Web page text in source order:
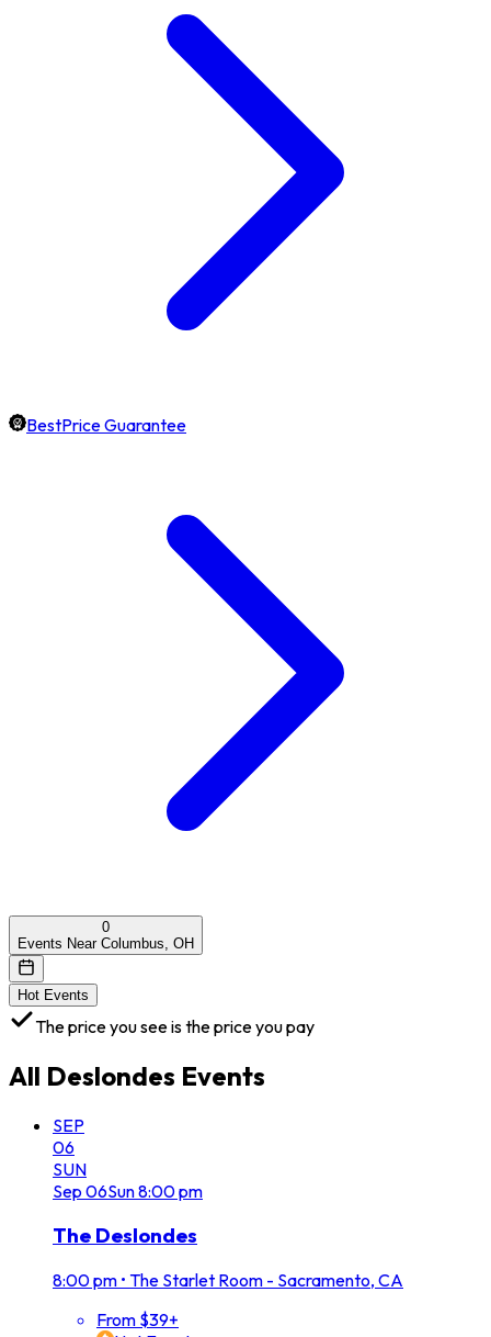
BestPrice Guarantee
0
Events Near Columbus, OH
Hot Events
The price you see is the price you pay
All Deslondes Events
SEP
06
SUN
Sep 06Sun8:00 pm
The Deslondes
8:00 pm • The Starlet Room - Sacramento, CA
From $39+